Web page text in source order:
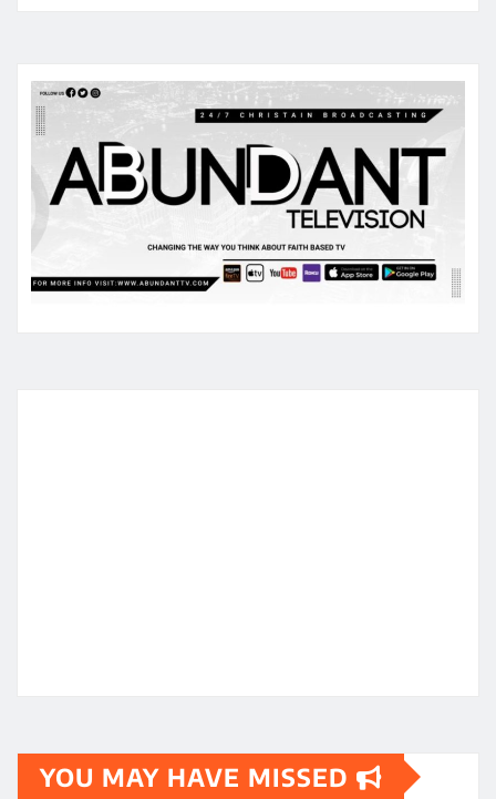
YOU MAY HAVE MISSED